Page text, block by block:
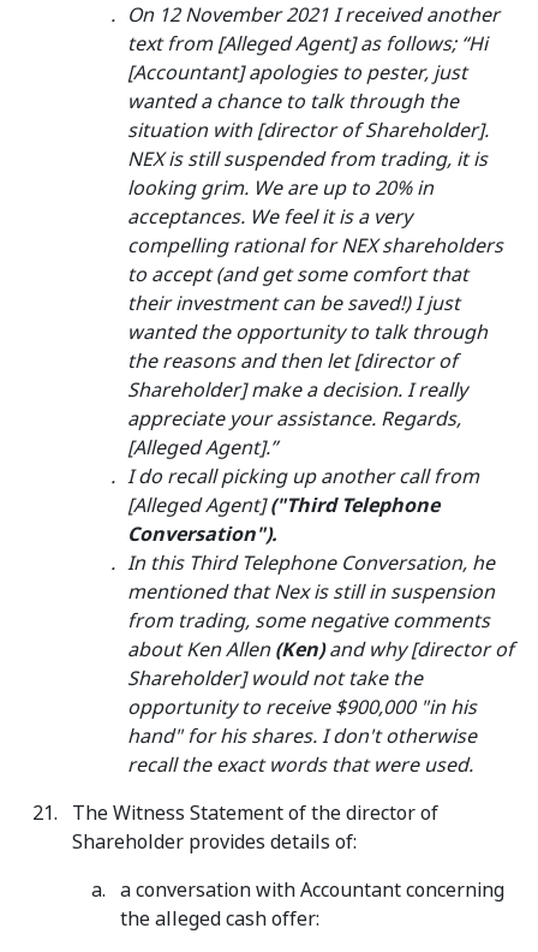
On 12 November 2021 I received another
text from [Alleged Agent] as follows; “Hi
[Accountant] apologies to pester, just
wanted a chance to talk through the
situation with [director of Shareholder].
NEX is still suspended from trading, it is
looking grim. We are up to 20% in
acceptances. We feel it is a very
compelling rational for NEX shareholders
to accept (and get some comfort that
their investment can be saved!) I just
wanted the opportunity to talk through
the reasons and then let [director of
Shareholder] make a decision. I really
appreciate your assistance. Regards,
[Alleged Agent].”
I do recall picking up another call from
[Alleged Agent]("Third Telephone
Conversation").
In this Third Telephone Conversation, he
mentioned that Nex is still in suspension
from trading, some negative comments
about Ken Allen(Ken)and why [director of
Shareholder] would not take the
opportunity to receive $900,000 "in his
hand" for his shares. I don't otherwise
recall the exact words that were used.
The Witness Statement of the director of
Shareholder provides details of:
a conversation with Accountant concerning
the alleged cash offer: